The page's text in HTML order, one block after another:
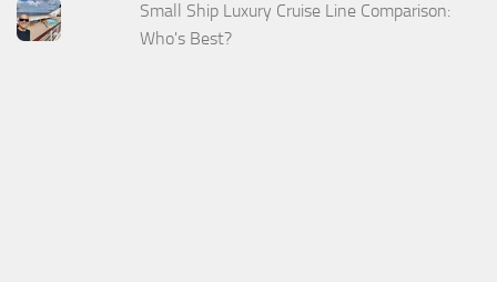
Small Ship Luxury Cruise Line Comparison:
Who's Best?